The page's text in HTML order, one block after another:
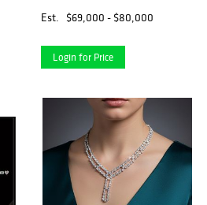
D, FL 2) 2.01 ct, Color D, IF.
Appraised Value: $194,400
Est. $69,000 - $80,000
Login for Price